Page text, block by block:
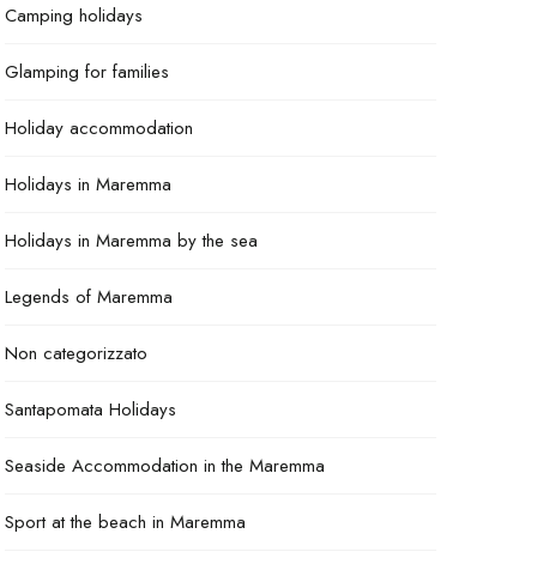
Camping holidays
Glamping for families
Holiday accommodation
Holidays in Maremma
Holidays in Maremma by the sea
Legends of Maremma
Non categorizzato
Santapomata Holidays
Seaside Accommodation in the Maremma
Sport at the beach in Maremma